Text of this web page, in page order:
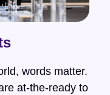
words matter.
at-the-ready to